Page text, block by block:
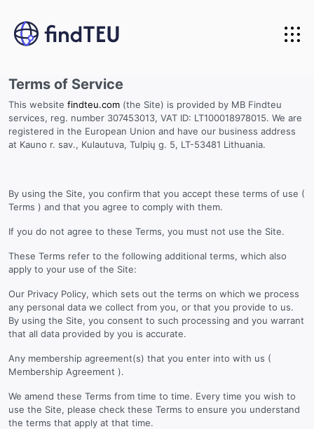
About us
Carriers we track
API Integration
API for developers
API documentation
Start Free Trial
Login
Terms of Service
This website findteu.com (the Site) is provided by MB Findteu
services, reg. number 307453013, VAT ID: LT100018978015. We are
registered in the European Union and have our business address
at Kauno r. sav., Kulautuva, Tulpių g. 5, LT-53481 Lithuania.
By using the Site, you confirm that you accept these terms of use (
Terms ) and that you agree to comply with them.
If you do not agree to these Terms, you must not use the Site.
These Terms refer to the following additional terms, which also
apply to your use of the Site:
Our Privacy Policy, which sets out the terms on which we process
any personal data we collect from you, or that you provide to us.
By using the Site, you consent to such processing and you warrant
that all data provided by you is accurate.
Any membership agreement(s) that you enter into with us (
Membership Agreement ).
We amend these Terms from time to time. Every time you wish to
use the Site, please check these Terms to ensure you understand
the terms that apply at that time.